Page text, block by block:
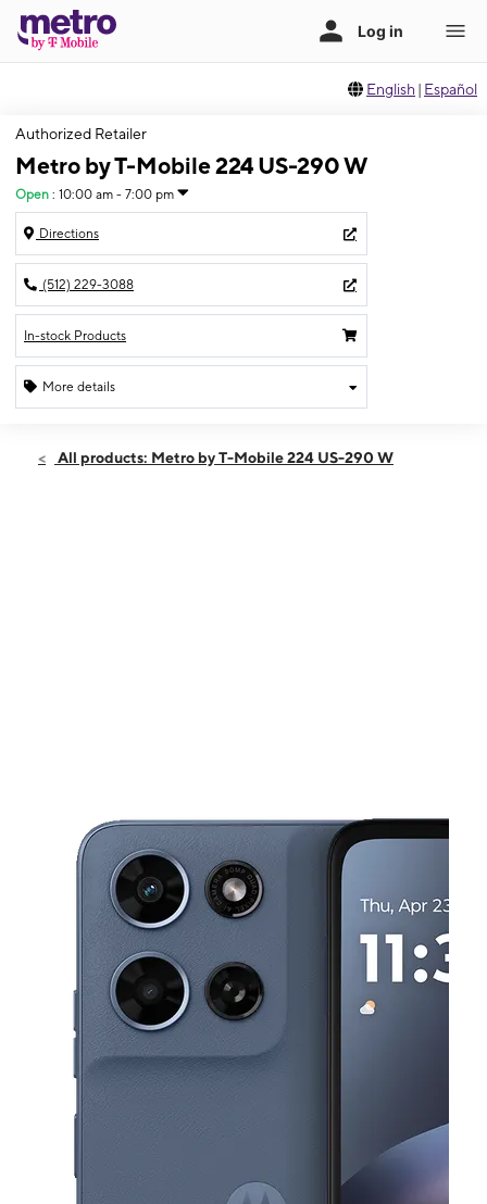
English | Español
Authorized Retailer
Metro by T-Mobile 224 US-290 W
Open : 10:00 am - 7:00 pm
Directions
(512) 229-3088
In-stock Products
More details
Sat:10:00 am - 7:00 pm
All products: Metro by T-Mobile 224 US-290 W